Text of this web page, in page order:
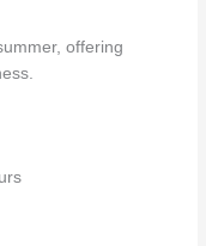
offering